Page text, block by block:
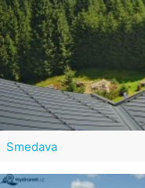
Smedava